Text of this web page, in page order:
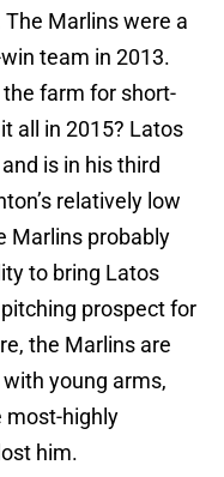
The Marlins were a
team in 2013.
farm for short-
all in 2015? Latos
is in his third
relatively low
Marlins probably
to bring Latos
prospect for
the Marlins are
young arms,
most-highly
him.